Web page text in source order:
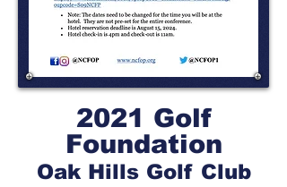
2021 Golf
Foundation
Oak Hills Golf Club